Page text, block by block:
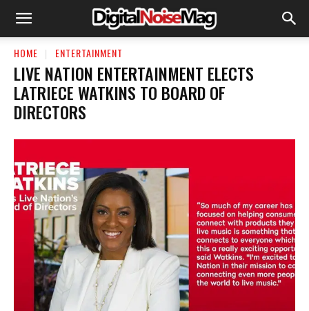
HOME ENTERTAINMENT
LIVE NATION ENTERTAINMENT ELECTS
LATRIECE WATKINS TO BOARD OF
DIRECTORS